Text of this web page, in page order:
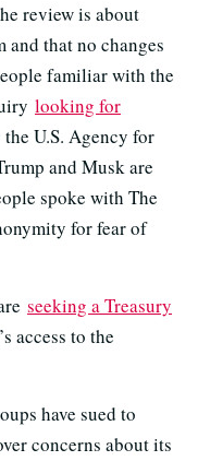
review is about
and that no changes
familiar with the
looking for
the U.S. Agency for
and Musk are
spoke with The
for fear of
seeking a Treasury
access to the
have sued to
concerns about its